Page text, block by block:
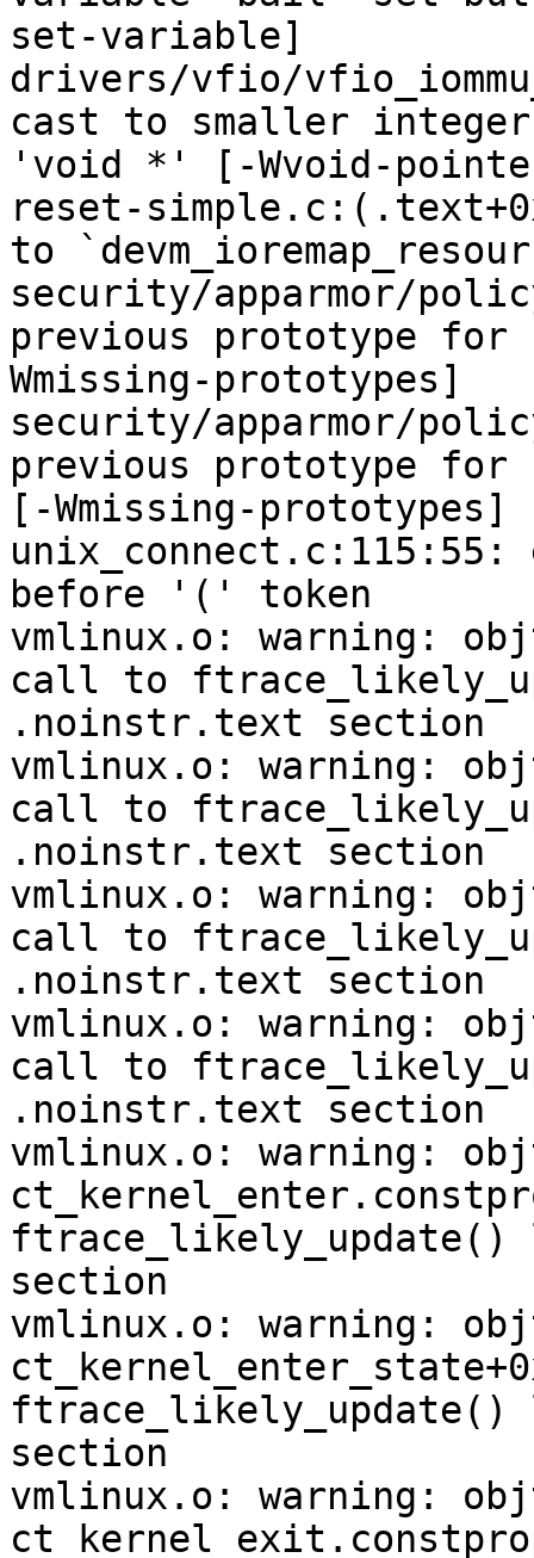
set-variable]
drivers/vfio/
cast to smaller integer
'void *' [-Wvoid-
reset-
to
security/apparmor/
previous prototype
Wmissing-prototypes]
security/apparmor/
previous prototype
[-Wmissing-prototypes]
before '(' token
vmlinux.o: warning:
call to
.noinstr.text section
vmlinux.o: warning:
call to
.noinstr.text section
vmlinux.o: warning:
call to
.noinstr.text section
vmlinux.o: warning:
call to
.noinstr.text section
vmlinux.o: warning:
section
vmlinux.o: warning:
section
vmlinux.o: warning: